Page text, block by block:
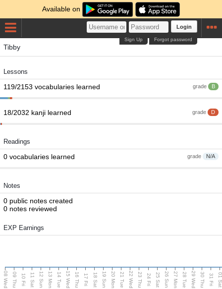
Available on
Login
Forgot password
Sign Up
Tibby
Lessons
grade B
119/2153 vocabularies learned
grade D
18/2032 kanji learned
Readings
grade N/A
0 vocabularies learned
Notes
0 public notes created
0 notes reviewed
EXP Earnings
08 Wed 09 Thu 10 Fri 11 Sat 12 Sun 13 Mon 14 Tue 15 Wed 16 Thu 17 Fri 18 Sat 19 Sun 20 Mon 21 Tue 22 Wed 23 Thu 24 Fri 25 Sat 26 Sun 27 Mon 28 Tue 29 Wed 30 Thu 31 Fri 01